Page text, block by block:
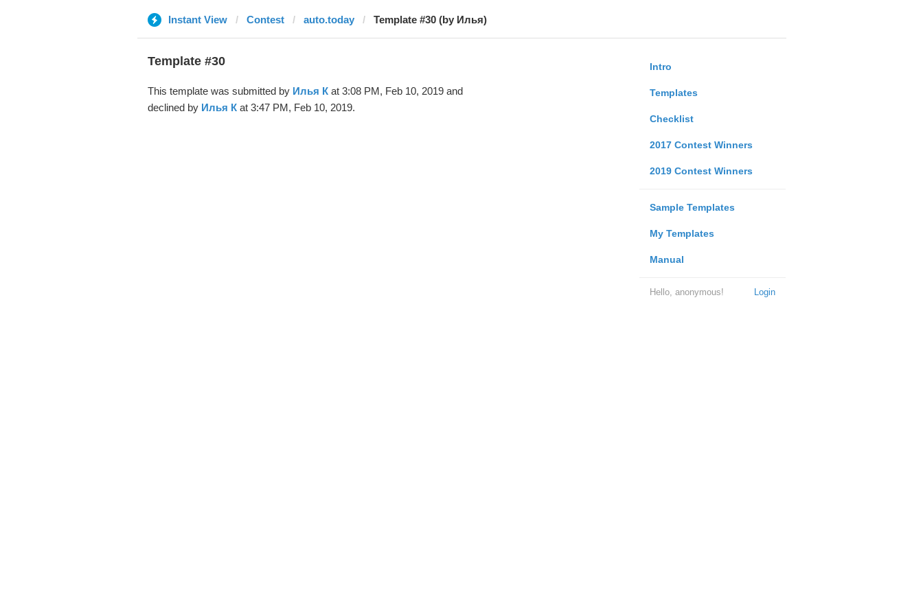
Instant View Contest auto.today Template #30 (by Илья)
Intro
Templates
Checklist
2017 Contest Winners
2019 Contest Winners
Sample Templates
My Templates
Manual
Login
Hello, anonymous!
Template #30
This template was submitted by Илья Кat 3:08 PM, Feb 10, 2019 and
declined by Илья Кat 3:47 PM, Feb 10, 2019.